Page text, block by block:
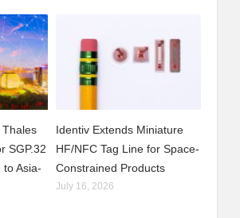
Thales
SGP.32
Asia-
Identiv Extends Miniature
HF/NFC Tag Line for Space-
Constrained Products
July 16, 2026